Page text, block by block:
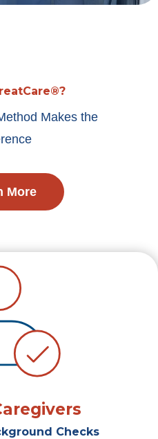
Makes the
More
Checks